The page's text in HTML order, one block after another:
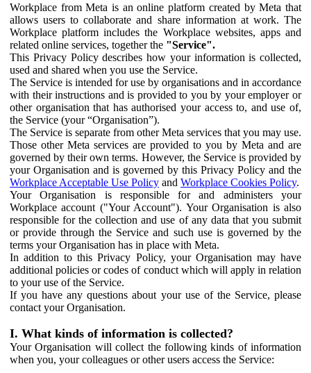
Workplace from Meta is an online platform created by Meta that
allows users to collaborate and share information at work. The
Workplace platform includes the Workplace websites, apps and
related online services, together the "Service".
This Privacy Policy describes how your information is collected,
used and shared when you use the Service.
The Service is intended for use by organisations and in accordance
with their instructions and is provided to you by your employer or
other organisation that has authorised your access to, and use of,
the Service (your “Organisation”).
The Service is separate from other Meta services that you may use.
Those other Meta services are provided to you by Meta and are
governed by their own terms. However, the Service is provided by
your Organisation and is governed by this Privacy Policy and the
Workplace Acceptable Use Policy and Workplace Cookies Policy.
Your Organisation is responsible for and administers your
Workplace account ("Your Account"). Your Organisation is also
responsible for the collection and use of any data that you submit
or provide through the Service and such use is governed by the
terms your Organisation has in place with Meta.
In addition to this Privacy Policy, your Organisation may have
additional policies or codes of conduct which will apply in relation
to your use of the Service.
If you have any questions about your use of the Service, please
contact your Organisation.
I. What kinds of information is collected?
Your Organisation will collect the following kinds of information
when you, your colleagues or other users access the Service: